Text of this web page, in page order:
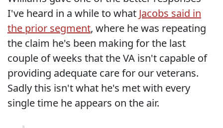
I've heard in a while to what Jacobs said in
the prior segment, where he was repeating
the claim he's been making for the last
couple of weeks that the VA isn't capable of
providing adequate care for our veterans.
Sadly this isn't what he's met with every
single time he appears on the air.